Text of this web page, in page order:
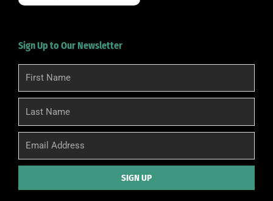
Sign Up to Our Newsletter
First
Name
Last
Name
Email
SIGN UP